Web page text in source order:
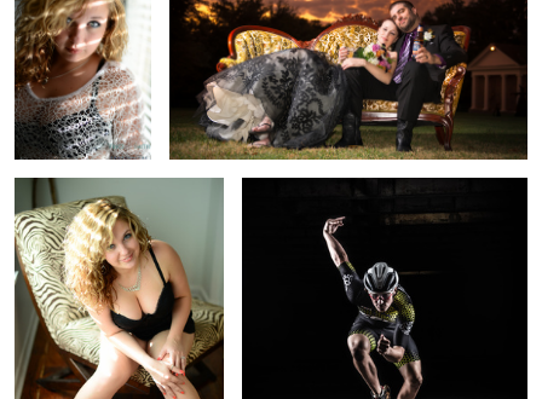
Brooke1 Just the start of things